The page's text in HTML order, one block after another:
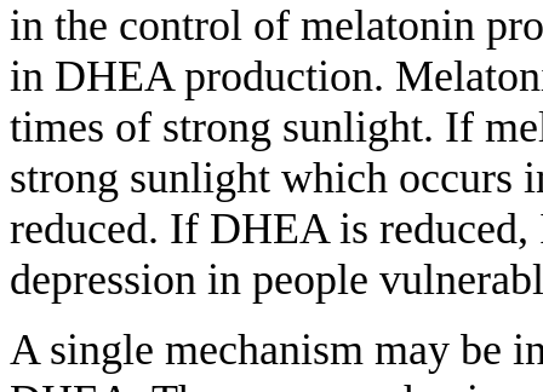
in the control of melatonin
in DHEA production.
times of strong sunlight. If
strong sunlight which occurs
reduced. If DHEA is
depression in people
A single mechanism may be